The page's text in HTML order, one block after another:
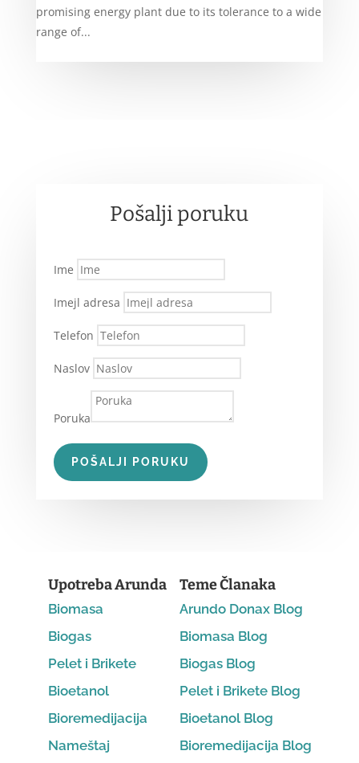
promising energy plant due to its tolerance to a wide
range of...
Pošalji poruku
Ime
Imejl adresa
Telefon
Naslov
Poruka
POŠALJI PORUKU
Upotreba Arunda
Biomasa
Biogas
Pelet i Brikete
Bioetanol
Bioremedijacija
Nameštaj
Teme Članaka
Arundo Donax Blog
Biomasa Blog
Biogas Blog
Pelet i Brikete Blog
Bioetanol Blog
Bioremedijacija Blog